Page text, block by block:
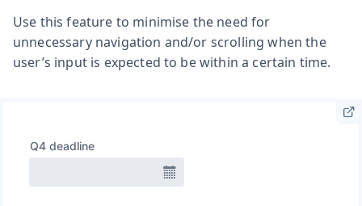
Use this feature to minimise the need for
unnecessary navigation and/or scrolling when the
user’s input is expected to be within a certain time.